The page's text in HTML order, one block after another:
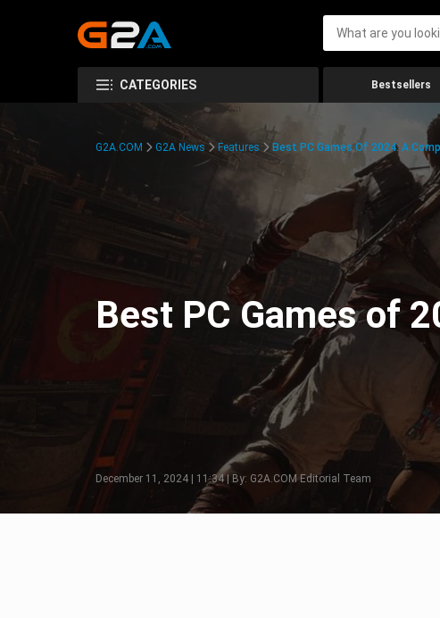
CATEGORIES Bestsellers
G2A.COM G2A News Features Best PC Games Of 2024: A
Best PC Games of
December 11, 2024 | 11:34 | By: G2A.COM Editorial Team